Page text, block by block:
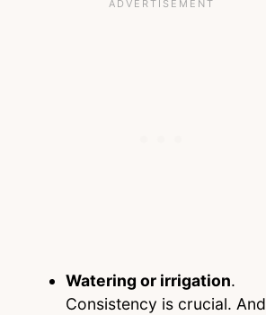
Watering or irrigation.
Consistency is crucial. And